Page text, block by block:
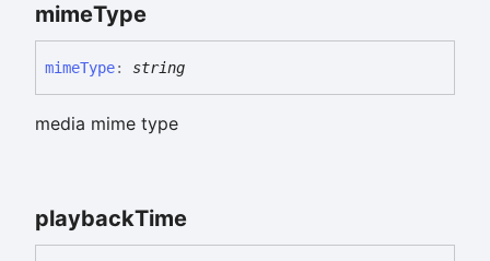
mimeType
mimeType: string
media mime type
playbackTime